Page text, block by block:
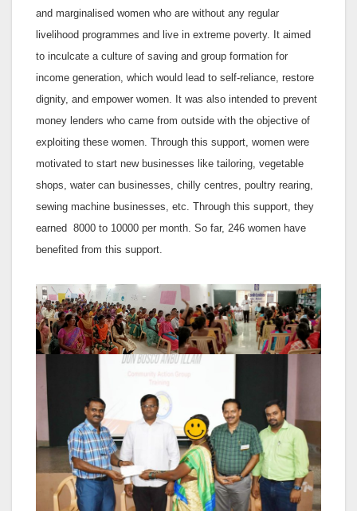
and marginalised women who are without any regular
livelihood programmes and live in extreme poverty. It aimed
to inculcate a culture of saving and group formation for
income generation, which would lead to self-reliance, restore
dignity, and empower women. It was also intended to prevent
money lenders who came from outside with the objective of
exploiting these women. Through this support, women were
motivated to start new businesses like tailoring, vegetable
shops, water can businesses, chilly centres, poultry rearing,
sewing machine businesses, etc. Through this support, they
earned 8000 to 10000 per month. So far, 246 women have
benefited from this support.